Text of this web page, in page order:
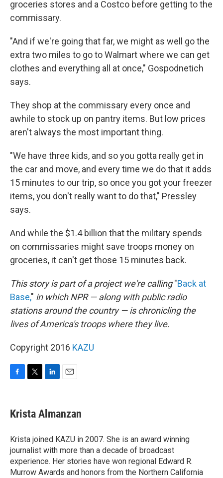
groceries stores and a Costco before getting to the
commissary.
"And if we're going that far, we might as well go the
extra two miles to go to Walmart where we can get
clothes and everything all at once," Gospodnetich
says.
They shop at the commissary every once and
awhile to stock up on pantry items. But low prices
aren't always the most important thing.
"We have three kids, and so you gotta really get in
the car and move, and every time we do that it adds
15 minutes to our trip, so once you got your freezer
items, you don't really want to do that," Pressley
says.
And while the $1.4 billion that the military spends
on commissaries might save troops money on
groceries, it can't get those 15 minutes back.
This story is part of a project we're calling"Back at
Base," in which NPR — along with public radio
stations around the country — is chronicling the
lives of America's troops where they live.
Copyright 2016 KAZU
F
e
b
o
k
T
t
t
r
L
k
e
I
n
E
i
l
Krista Almanzan
Krista joined KAZU in 2007. She is an award winning
journalist with more than a decade of broadcast
experience. Her stories have won regional Edward R.
Murrow Awards and honors from the Northern California